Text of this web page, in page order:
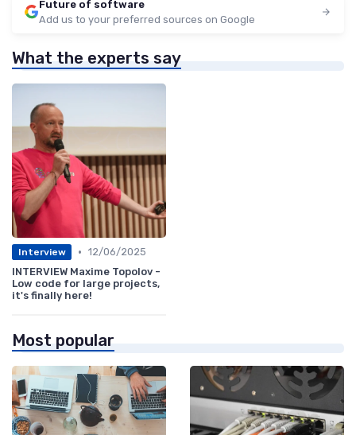
Future of software
Add us to your preferred sources on Google
What the experts say
Interview • 12/06/2025
INTERVIEW Maxime Topolov -
Low code for large projects,
it's finally here!
Most popular